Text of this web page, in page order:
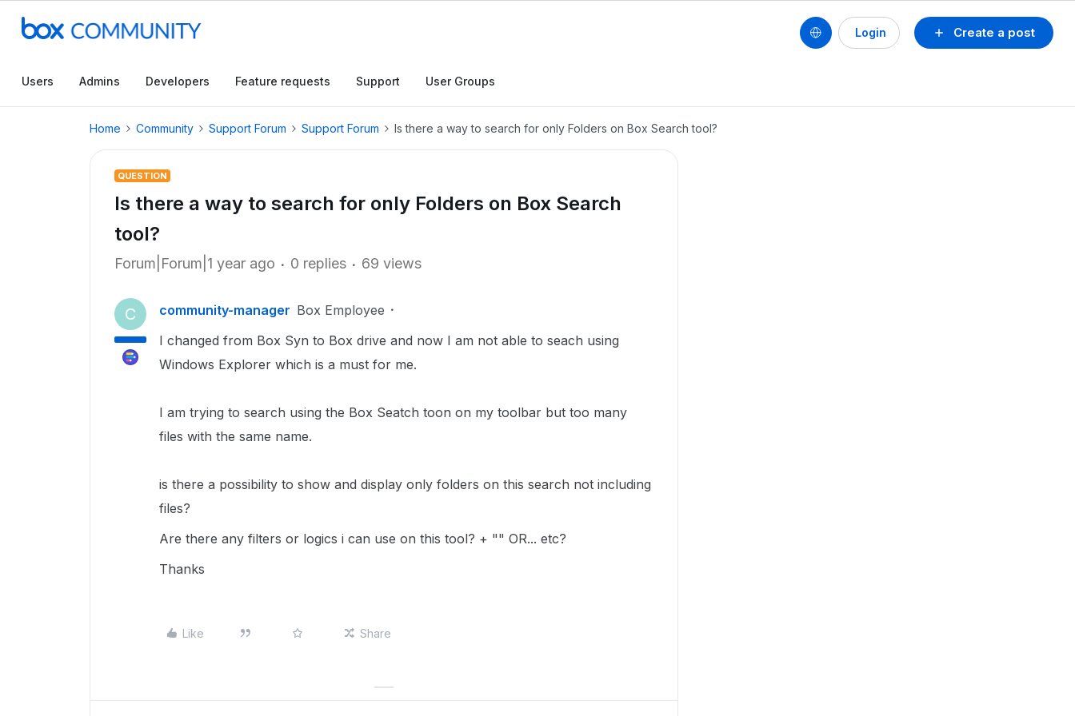
Create a post
Login
Users Admins Developers Feature requests Support User Groups
Home Community Support Forum Support Forum Is there a way to search for only Folders on Box Search tool?
QUESTION
Is there a way to search for only Folders on Box Search
tool?
Forum|Forum|1 year ago 0 replies 69 views
C community-manager Box Employee
I changed from Box Syn to Box drive and now I am not able to seach using
Windows Explorer which is a must for me.
I am trying to search using the Box Seatch toon on my toolbar but too many
files with the same name.
is there a possibility to show and display only folders on this search not including
files?
Are there any filters or logics i can use on this tool? + "" OR... etc?
Thanks
Like Share